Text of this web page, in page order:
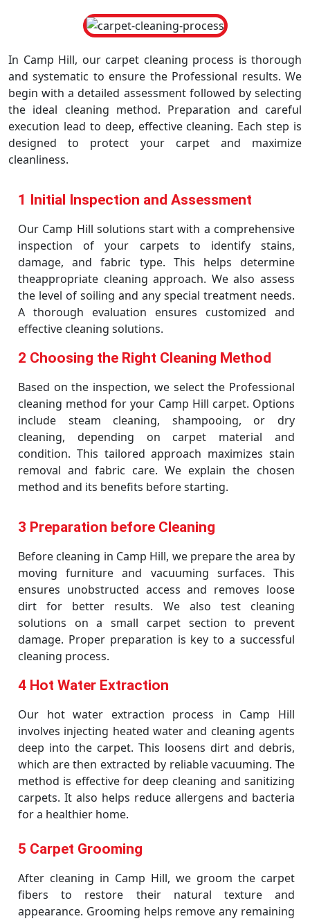
In Camp Hill, our carpet cleaning process is thorough
and systematic to ensure the Professional results. We
begin with a detailed assessment followed by selecting
the ideal cleaning method. Preparation and careful
execution lead to deep, effective cleaning. Each step is
designed to protect your carpet and maximize
cleanliness.
1 Initial Inspection and Assessment
Our Camp Hill solutions start with a comprehensive
inspection of your carpets to identify stains,
damage, and fabric type. This helps determine
theappropriate cleaning approach. We also assess
the level of soiling and any special treatment needs.
A thorough evaluation ensures customized and
effective cleaning solutions.
2 Choosing the Right Cleaning Method
Based on the inspection, we select the Professional
cleaning method for your Camp Hill carpet. Options
include steam cleaning, shampooing, or dry
cleaning, depending on carpet material and
condition. This tailored approach maximizes stain
removal and fabric care. We explain the chosen
method and its benefits before starting.
3 Preparation before Cleaning
Before cleaning in Camp Hill, we prepare the area by
moving furniture and vacuuming surfaces. This
ensures unobstructed access and removes loose
dirt for better results. We also test cleaning
solutions on a small carpet section to prevent
damage. Proper preparation is key to a successful
cleaning process.
4 Hot Water Extraction
Our hot water extraction process in Camp Hill
involves injecting heated water and cleaning agents
deep into the carpet. This loosens dirt and debris,
which are then extracted by reliable vacuuming. The
method is effective for deep cleaning and sanitizing
carpets. It also helps reduce allergens and bacteria
for a healthier home.
5 Carpet Grooming
After cleaning in Camp Hill, we groom the carpet
fibers to restore their natural texture and
appearance. Grooming helps remove any remaining